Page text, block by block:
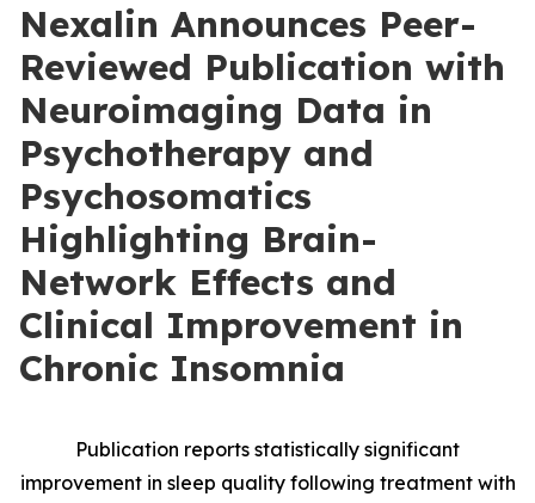
Nexalin Announces Peer-
Reviewed Publication with
Neuroimaging Data in
Psychotherapy and
Psychosomatics
Highlighting Brain-
Network Effects and
Clinical Improvement in
Chronic Insomnia
Publication reports statistically significant
improvement in sleep quality following treatment with